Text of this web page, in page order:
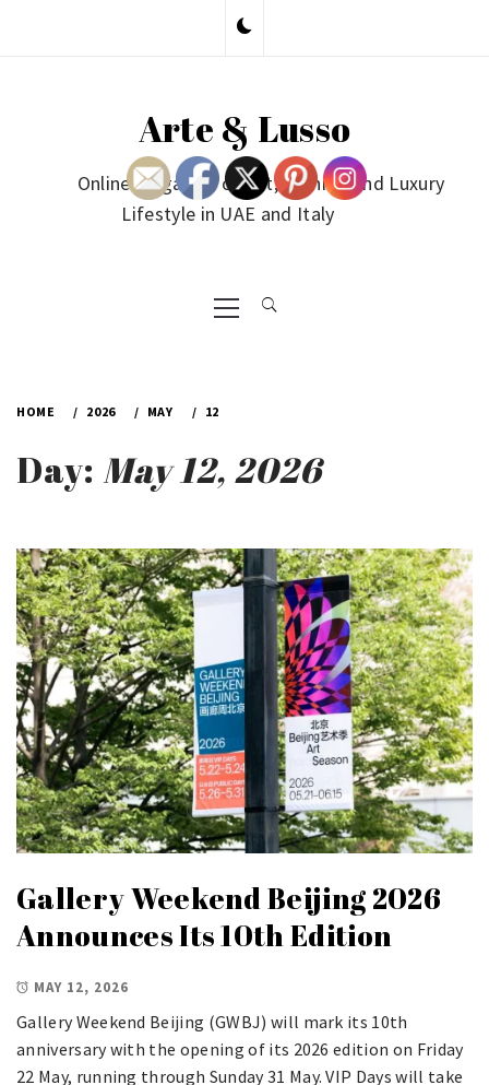
Arte & Lusso
Online Magazine on Art, Fashion and Luxury
Lifestyle in UAE and Italy
Primary
Menu
HOME 2026 MAY 12
Day: May 12, 2026
Gallery Weekend Beijing 2026
Announces Its 10th Edition
MAY 12, 2026
Gallery Weekend Beijing (GWBJ) will mark its 10th
anniversary with the opening of its 2026 edition on Friday
22 May, running through Sunday 31 May. VIP Days will take